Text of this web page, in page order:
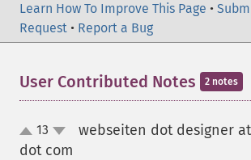
Learn How To Improve This Page •
Request • Report a Bug
User Contributed Notes 2 notes
up
down
13
webseiten dot designer
dot com